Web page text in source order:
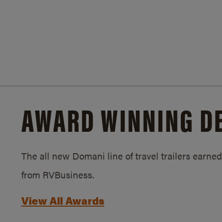
AWARD WINNING
The all new Domani line of travel trailers
from RVBusiness.
View All Awards